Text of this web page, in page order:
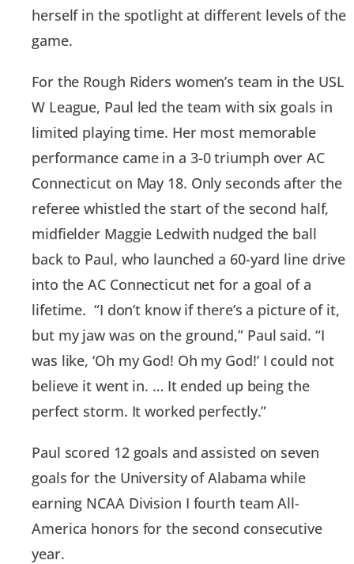
herself in the spotlight at different levels of the
game.
For the Rough Riders women’s team in the USL
W League, Paul led the team with six goals in
limited playing time. Her most memorable
performance came in a 3-0 triumph over AC
Connecticut on May 18. Only seconds after the
referee whistled the start of the second half,
midfielder Maggie Ledwith nudged the ball
back to Paul, who launched a 60-yard line drive
into the AC Connecticut net for a goal of a
lifetime. “I don’t know if there’s a picture of it,
but my jaw was on the ground,” Paul said. “I
was like, ‘Oh my God! Oh my God!’ I could not
believe it went in. … It ended up being the
perfect storm. It worked perfectly.”
Paul scored 12 goals and assisted on seven
goals for the University of Alabama while
earning NCAA Division I fourth team All-
America honors for the second consecutive
year.